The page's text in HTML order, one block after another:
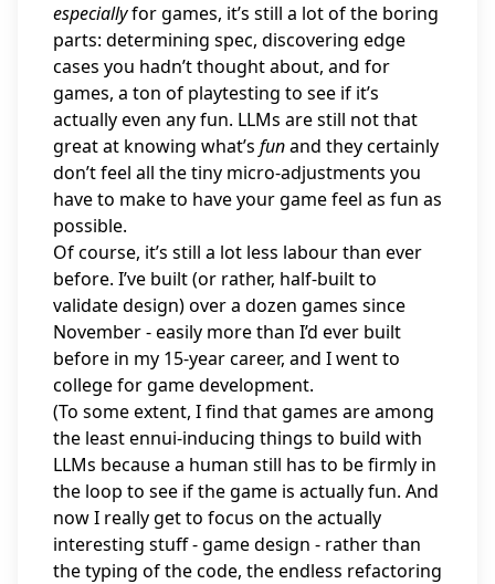
especiallyfor games, it’s still a lot of the boring
parts: determining spec, discovering edge
cases you hadn’t thought about, and for
games, a ton of playtesting to see if it’s
actually even any fun. LLMs are still not that
great at knowing what’s funand they certainly
don’t feel all the tiny micro-adjustments you
have to make to have your game feel as fun as
possible.
Of course, it’s still a lot less labour than ever
before. I’ve built (or rather, half-built to
validate design) over a dozen games since
November - easily more than I’d ever built
before in my 15-year career, and I went to
college for game development.
(To some extent, I find that games are among
the least ennui-inducing things to build with
LLMs because a human still has to be firmly in
the loop to see if the game is actually fun. And
now I really get to focus on the actually
interesting stuff - game design - rather than
the typing of the code, the endless refactoring